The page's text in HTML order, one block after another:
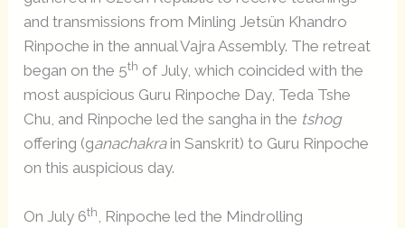
and transmissions from Minling Jetsün Khandro
Rinpoche in the annual Vajra Assembly. The retreat
began on the 5th of July, which coincided with the
most auspicious Guru Rinpoche Day, Teda Tshe
Chu, and Rinpoche led the sangha in the tshog
offering (ganachakrain Sanskrit) to Guru Rinpoche
on this auspicious day.
On July 6th , Rinpoche led the Mindrolling